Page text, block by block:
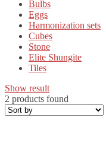
Bulbs
Eggs
Harmonization sets
Cubes
Stone
Elite Shungite
Tiles
Show result
2 products found